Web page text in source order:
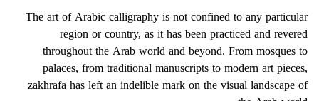
The art of Arabic calligraphy is not confined to any particular
region or country, as it has been practiced and revered
throughout the Arab world and beyond. From mosques to
palaces, from traditional manuscripts to modern art pieces,
zakhrafa has left an indelible mark on the visual landscape of